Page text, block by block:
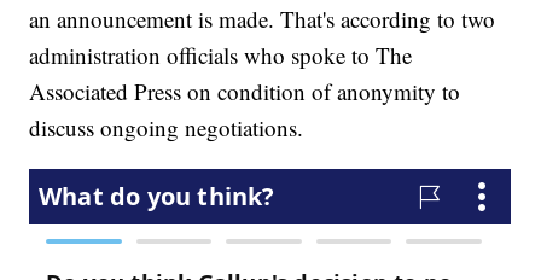
an announcement is made. That's according to two
administration officials who spoke to The
Associated Press on condition of anonymity to
discuss ongoing negotiations.